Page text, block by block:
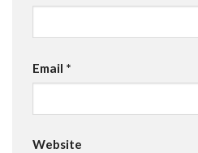
Email *
Website